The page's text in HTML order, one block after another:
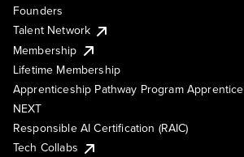
Founders
Talent Network
Membership
Lifetime Membership
Apprenticeship Pathway Program Apprentice
NEXT
Responsible AI Certification (RAIC)
Tech Collabs